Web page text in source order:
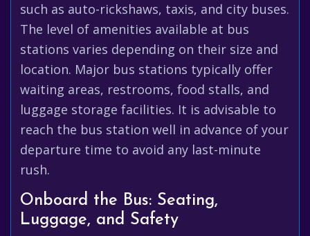
such as auto-rickshaws, taxis, and city buses.
The level of amenities available at bus
stations varies depending on their size and
location. Major bus stations typically offer
waiting areas, restrooms, food stalls, and
luggage storage facilities. It is advisable to
reach the bus station well in advance of your
departure time to avoid any last-minute
rush.
Onboard the Bus: Seating,
Luggage, and Safety